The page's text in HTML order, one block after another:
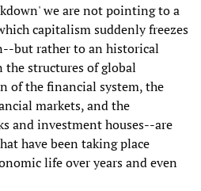
we are not pointing to a
capitalism suddenly freezes
but rather to an historical
the structures of global
of the financial system, the
markets, and the
and investment houses--are
have been taking place
life over years and even